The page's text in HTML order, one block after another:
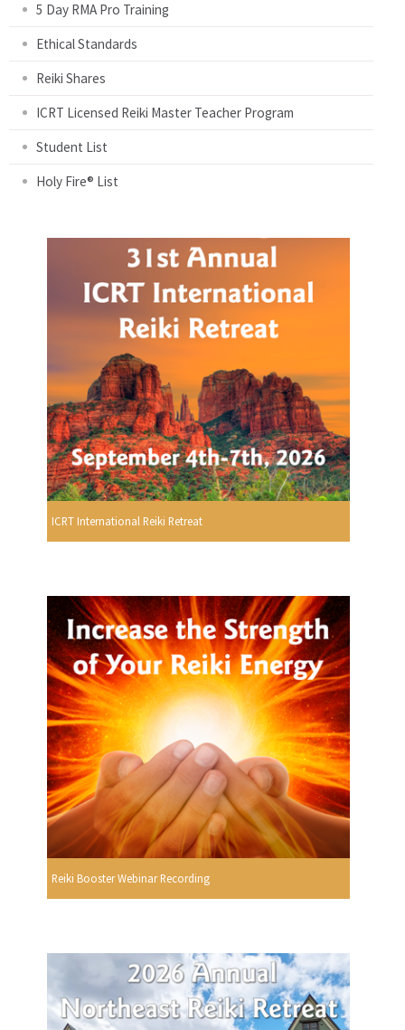
5 Day RMA Pro Training
Ethical Standards
Reiki Shares
ICRT Licensed Reiki Master Teacher Program
Student List
Holy Fire® List
ICRT International Reiki Retreat
Reiki Booster Webinar Recording